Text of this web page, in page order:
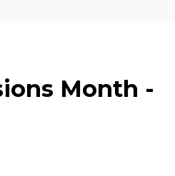
Month -